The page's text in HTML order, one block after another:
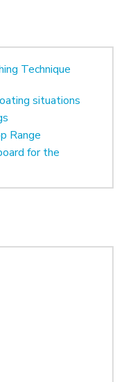
Technique
situations
Range
for the